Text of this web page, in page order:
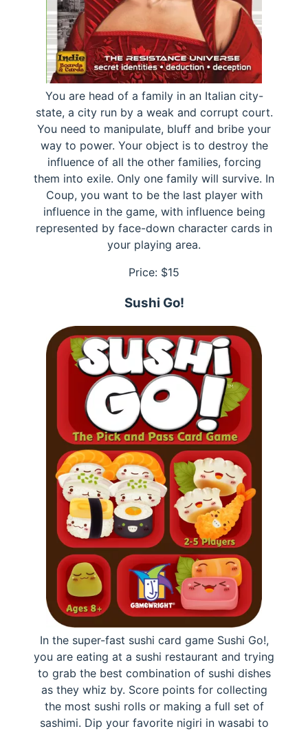
You are head of a family in an Italian city-
state, a city run by a weak and corrupt court.
You need to manipulate, bluff and bribe your
way to power. Your object is to destroy the
influence of all the other families, forcing
them into exile. Only one family will survive. In
Coup, you want to be the last player with
influence in the game, with influence being
represented by face-down character cards in
your playing area.
Price: $15
Sushi Go!
In the super-fast sushi card game Sushi Go!,
you are eating at a sushi restaurant and trying
to grab the best combination of sushi dishes
as they whiz by. Score points for collecting
the most sushi rolls or making a full set of
sashimi. Dip your favorite nigiri in wasabi to